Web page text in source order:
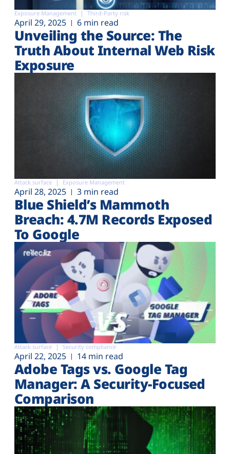
Exposure Management Third-Party risk
April 29, 2025 6 min read
Unveiling the Source: The
Truth About Internal Web Risk
Exposure
Attack surface Exposure Management
April 28, 2025 3 min read
Blue Shield’s Mammoth
Breach: 4.7M Records Exposed
To Google
Attack surface Security compliance
April 22, 2025 14 min read
Adobe Tags vs. Google Tag
Manager: A Security-Focused
Comparison